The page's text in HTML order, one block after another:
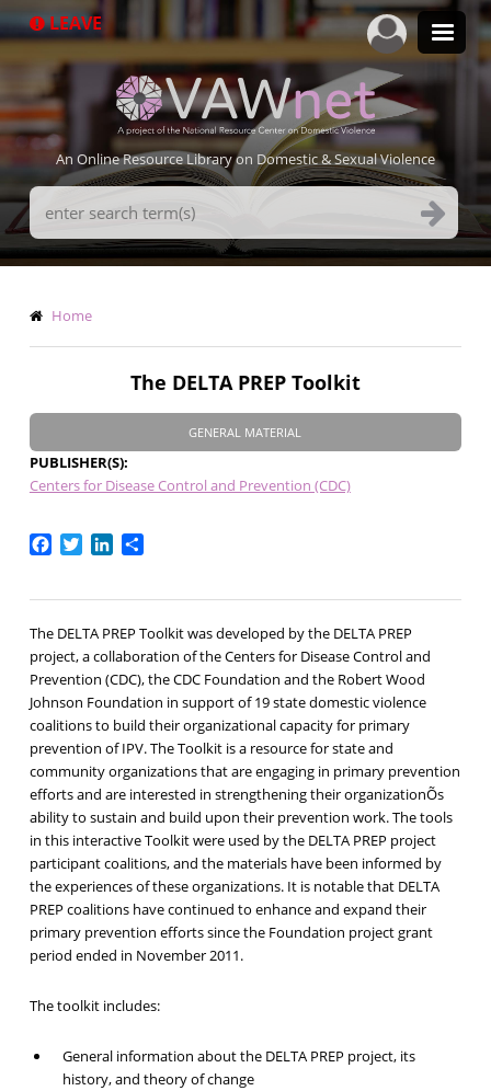
to
LEAVE
An Online Resource Library on Domestic & Sexual Violence
Search
Terms
Breadcrumb
Home
The DELTA PREP Toolkit
GENERAL MATERIAL
PUBLISHER(S)
Centers for Disease Control and Prevention (CDC)
Facebook
TwitterLinkedIn
Share
The DELTA PREP Toolkit was developed by the DELTA PREP
project, a collaboration of the Centers for Disease Control and
Prevention (CDC), the CDC Foundation and the Robert Wood
Johnson Foundation in support of 19 state domestic violence
coalitions to build their organizational capacity for primary
prevention of IPV. The Toolkit is a resource for state and
community organizations that are engaging in primary prevention
efforts and are interested in strengthening their organizationÕs
ability to sustain and build upon their prevention work. The tools
in this interactive Toolkit were used by the DELTA PREP project
participant coalitions, and the materials have been informed by
the experiences of these organizations. It is notable that DELTA
PREP coalitions have continued to enhance and expand their
primary prevention efforts since the Foundation project grant
period ended in November 2011.
The toolkit includes:
General information about the DELTA PREP project, its
history, and theory of change